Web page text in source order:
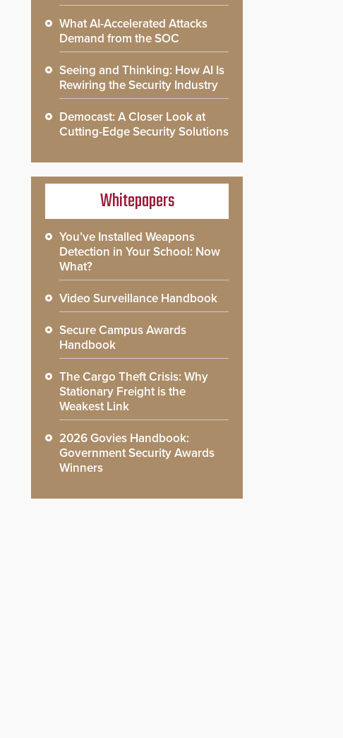
What AI-Accelerated Attacks
Demand from the SOC
Seeing and Thinking: How AI Is
Rewiring the Security Industry
Democast: A Closer Look at
Cutting-Edge Security Solutions
Whitepapers
You’ve Installed Weapons
Detection in Your School: Now
What?
Video Surveillance Handbook
Secure Campus Awards
Handbook
The Cargo Theft Crisis: Why
Stationary Freight is the
Weakest Link
2026 Govies Handbook:
Government Security Awards
Winners